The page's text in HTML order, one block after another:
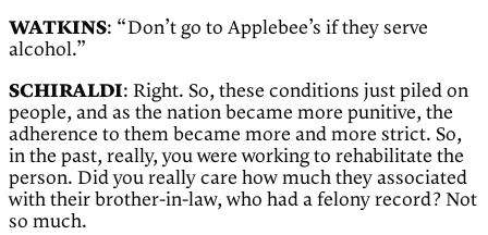
WATKINS: “Don’t go to Applebee’s if they serve
alcohol.”
SCHIRALDI: Right. So, these conditions just piled on
people, and as the nation became more punitive, the
adherence to them became more and more strict. So,
in the past, really, you were working to rehabilitate the
person. Did you really care how much they associated
with their brother-in-law, who had a felony record? Not
so much.